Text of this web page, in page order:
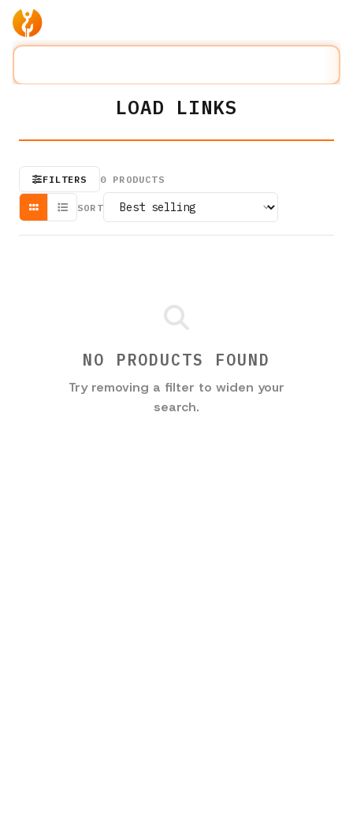
LOAD LINKS
FILTERS 0 PRODUCTS
SORT
NO PRODUCTS FOUND
Try removing a filter to widen your
search.